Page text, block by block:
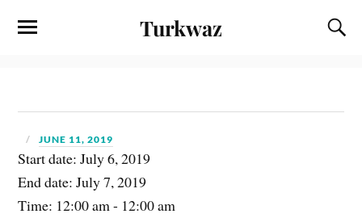
Turkwaz
JUNE 11, 2019
Start date:July 6, 2019
End date:July 7, 2019
Time: 12:00 am - 12:00 am